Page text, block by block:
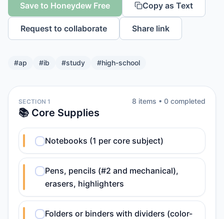
Save to Honeydew Free Copy as Text
Request to collaborate Share link
#ap #ib #study #high-school
SECTION 1
📚 Core Supplies
8 items • 0 completed
Notebooks (1 per core subject)
Pens, pencils (#2 and mechanical),
erasers, highlighters
Folders or binders with dividers (color-